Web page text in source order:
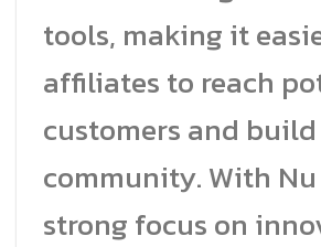
tools, making it
affiliates to reach
customers and
community. With Nu
strong focus on